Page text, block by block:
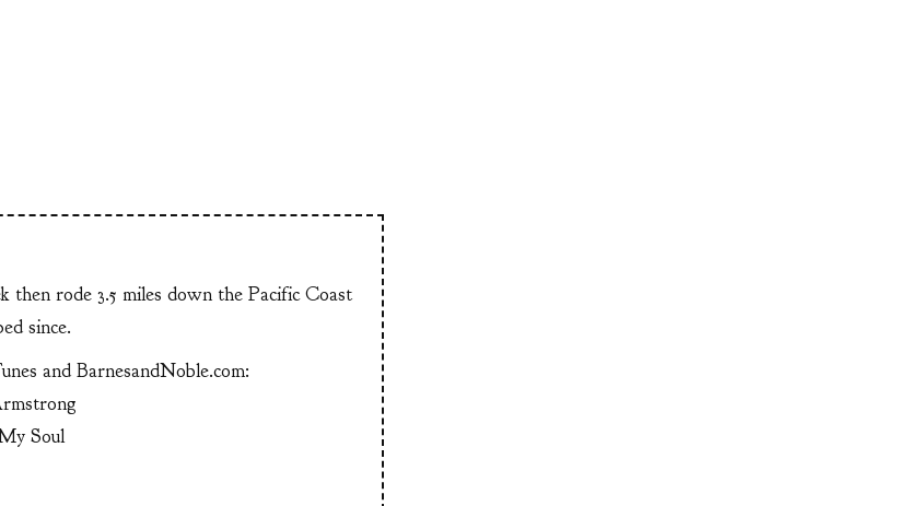
then rode 3.5 miles down the Pacific Coast
since.
and BarnesandNoble.com:
Soul